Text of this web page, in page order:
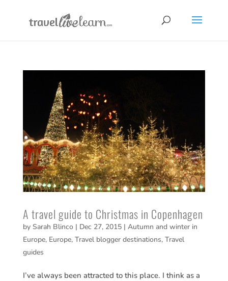
A travel guide to Christmas in Copenhagen
by Sarah Blinco| Dec 27, 2015| Autumn and winter in
Europe, Europe, Travel blogger destinations, Travel
guides
I’ve always been attracted to this place. I think as a